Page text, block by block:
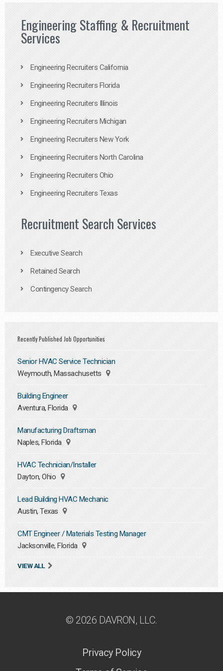
Engineering Staffing & Recruitment
Services
Engineering Recruiters California
Engineering Recruiters Florida
Engineering Recruiters Illinois
Engineering Recruiters Michigan
Engineering Recruiters New York
Engineering Recruiters North Carolina
Engineering Recruiters Ohio
Engineering Recruiters Texas
Recruitment Search Services
Executive Search
Retained Search
Contingency Search
Recently Published Job Opportunities
Senior HVAC Service Technician
Weymouth, Massachusetts
Building Engineer
Aventura, Florida
Manufacturing Draftsman
Naples, Florida
HVAC Technician/Installer
Dayton, Ohio
Lead Building HVAC Mechanic
Austin, Texas
CMT Engineer / Materials Testing Manager
Jacksonville, Florida
VIEW ALL
© 2026 DAVRON, LLC.
Privacy Policy